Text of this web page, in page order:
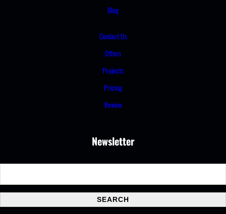
Blog
Contact Us
Offers
Projects
Pricing
Review
Newsletter
a
r
SEARCH